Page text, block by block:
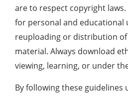
are to respect copyright
for personal and educational
reuploading or distribution
material. Always download
viewing, learning, or under
By following these guidelines